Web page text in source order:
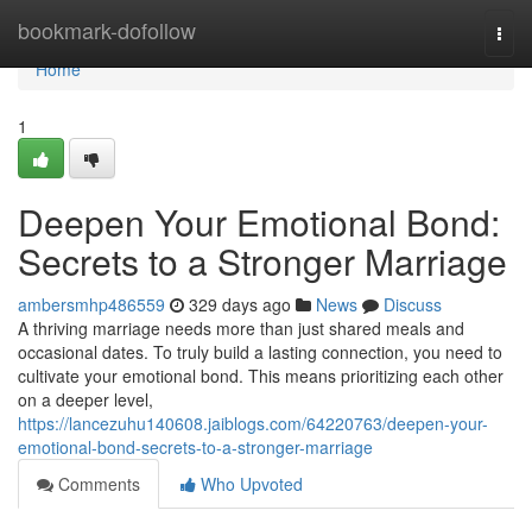
bookmark-dofollow
Home
Home
1
Deepen Your Emotional Bond:
Secrets to a Stronger Marriage
ambersmhp486559 329 days ago News
Discuss
A thriving marriage needs more than just shared meals and
occasional dates. To truly build a lasting connection, you need to
cultivate your emotional bond. This means prioritizing each other
on a deeper level,
https://lancezuhu140608.jaiblogs.com/64220763/deepen-your-
emotional-bond-secrets-to-a-stronger-marriage
Comments
Who Upvoted